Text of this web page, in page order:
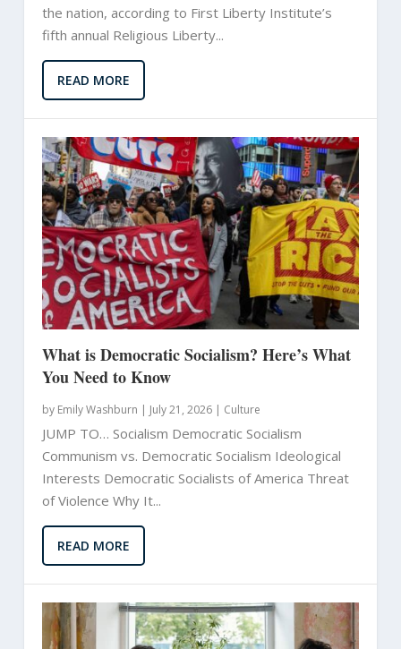
the nation, according to First Liberty Institute’s
fifth annual Religious Liberty...
READ MORE
What is Democratic Socialism? Here’s What
You Need to Know
by Emily Washburn | July 21, 2026 | Culture
JUMP TO… Socialism Democratic Socialism
Communism vs. Democratic Socialism Ideological
Interests Democratic Socialists of America Threat
of Violence Why It...
READ MORE